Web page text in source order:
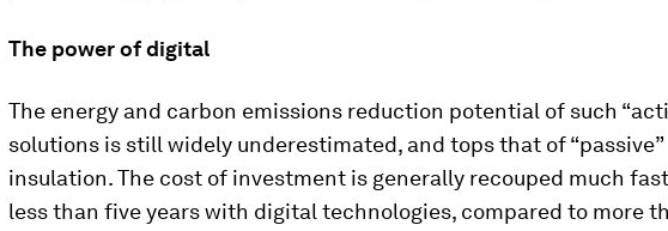
The power of digital
The energy and carbon emissions reduction potential of such
solutions is still widely underestimated, and tops that of “passive”
insulation. The cost of investment is generally recouped much
less than five years with digital technologies, compared to more